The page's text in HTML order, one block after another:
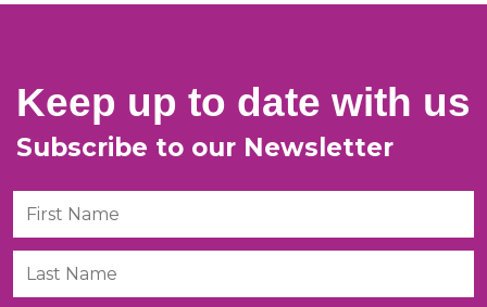
Keep up to date with us
Subscribe to our Newsletter
First Name
Last Name